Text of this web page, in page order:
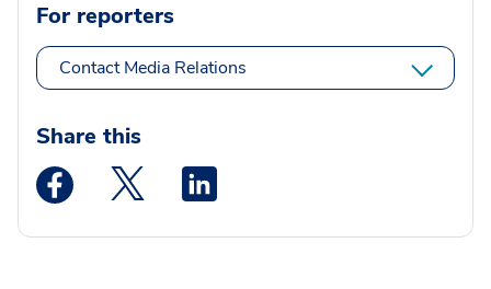
For reporters
Contact Media Relations
Share this
Medstar Facebook opens a new window
Medstar Twitter opens a new window